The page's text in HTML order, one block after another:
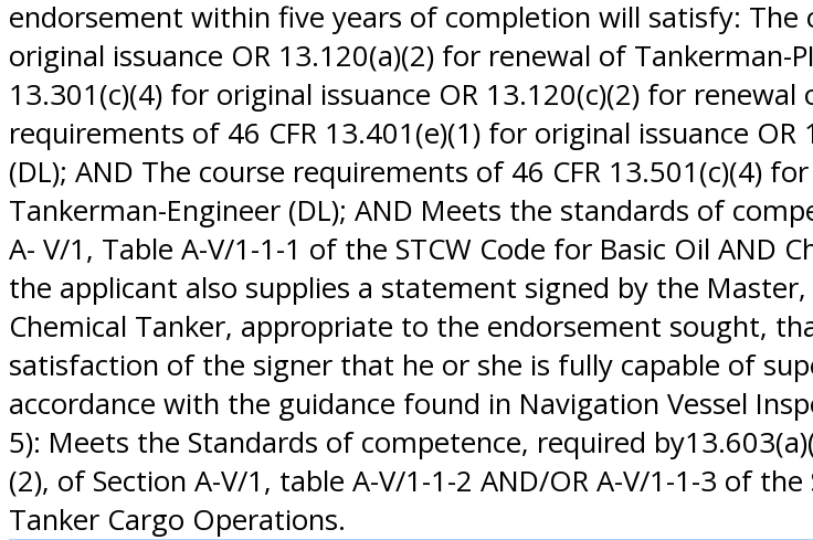
endorsement within five years of completion will satisfy: The
original issuance OR 13.120(a)(2) for renewal of Tankerman-
13.301(c)(4) for original issuance OR 13.120(c)(2) for renewal
requirements of 46 CFR 13.401(e)(1) for original issuance
(DL); AND The course requirements of 46 CFR 13.501(c)(4)
Tankerman-Engineer (DL); AND Meets the standards of
A- V/1, Table A-V/1-1-1 of the STCW Code for Basic Oil AND
the applicant also supplies a statement signed by the
Chemical Tanker, appropriate to the endorsement sought,
satisfaction of the signer that he or she is fully capable of
accordance with the guidance found in Navigation Vessel
5): Meets the Standards of competence, required
(2), of Section A-V/1, table A-V/1-1-2 AND/OR A-V/1-1-3 of
Tanker Cargo Operations.